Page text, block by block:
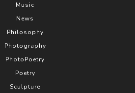
Music
News
Philosophy
Photography
PhotoPoetry
Poetry
Sculpture